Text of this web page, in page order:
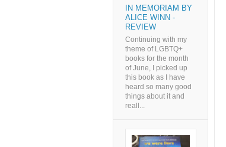
IN MEMORIAM BY
ALICE WINN -
REVIEW
Continuing with my
theme of LGBTQ+
books for the month
of June, I picked up
this book as I have
heard so many good
things about it and
reall...